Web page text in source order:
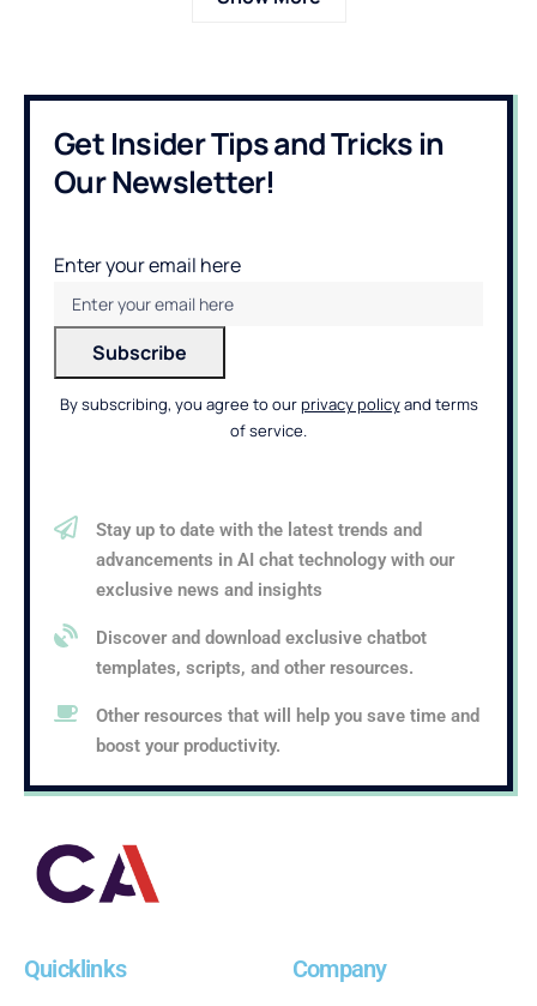
Get Insider Tips and Tricks in
Our Newsletter!
Enter your email here
By subscribing, you agree to ourprivacy policyand terms
of service.
Stay up to date with the latest trends and
advancements in AI chat technology with our
exclusive news and insights
Discover and download exclusive chatbot
templates, scripts, and other resources.
Other resources that will help you save time and
boost your productivity.
Quicklinks Company